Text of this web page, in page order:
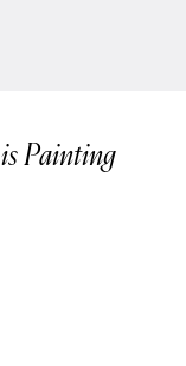
is Painting